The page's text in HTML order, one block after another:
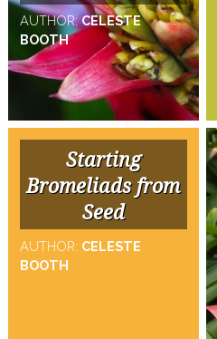
AUTHOR:CELESTE
BOOTH
Starting
Bromeliads from
Seed
AUTHOR: CELESTE
BOOTH